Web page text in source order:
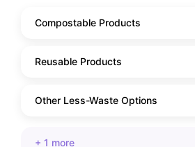
Compostable Products
Reusable Products
Other Less-Waste Options
+ 1 more